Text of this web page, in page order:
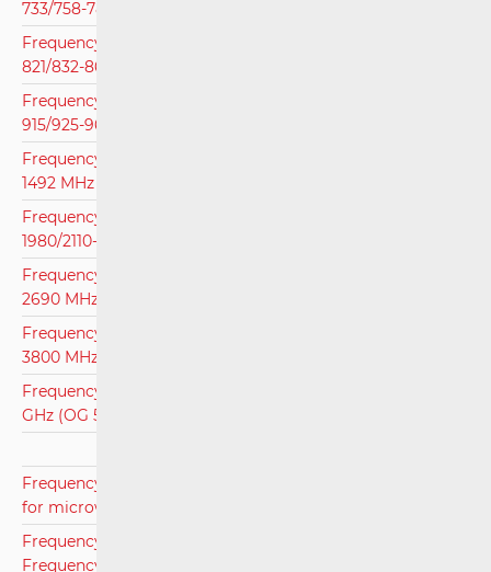
733/758-788 MHz (OG 53/21)
Frequency assignment Plan for Frequency Band 791-
821/832-862 MHz (OG 110/20)
Frequency Assignment Plan for Frequency Bands 880-
915/925-960 MHz i 1710-1785/1805-1880 MHz (OG 110/20)
Frequency Assingment Plan for Frequency Band 1452-
1492 MHz (OG 136/15)
Frequency Assingment Plan for Frequency Band 1920-
1980/2110-2170 MHz (OG 110/20)
Frequency Assignment Plan for Frequency Band 2500-
2690 MHz (OG 110/20)
Frequency Assignment Plan for Frequency Band 3400-
3800 MHz (OG 53/21)
Frequency Assignment Plan for Frequency Band 26.5-27.5
GHz (OG 53/21)
Frequency Assignment Plan for Frequency Bands used
for microwave links (OG 31/20)
Frequency Assignment Plan for Microwave Links for the
Frequency Area 28 GHz (OG 101/16)